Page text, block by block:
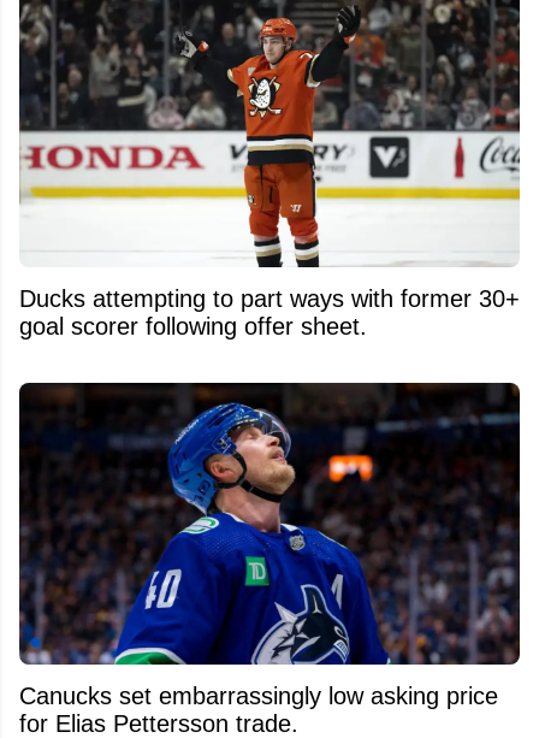
Ducks attempting to part ways with former 30+
goal scorer following offer sheet.
Canucks set embarrassingly low asking price
for Elias Pettersson trade.